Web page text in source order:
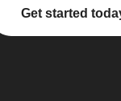
Get started